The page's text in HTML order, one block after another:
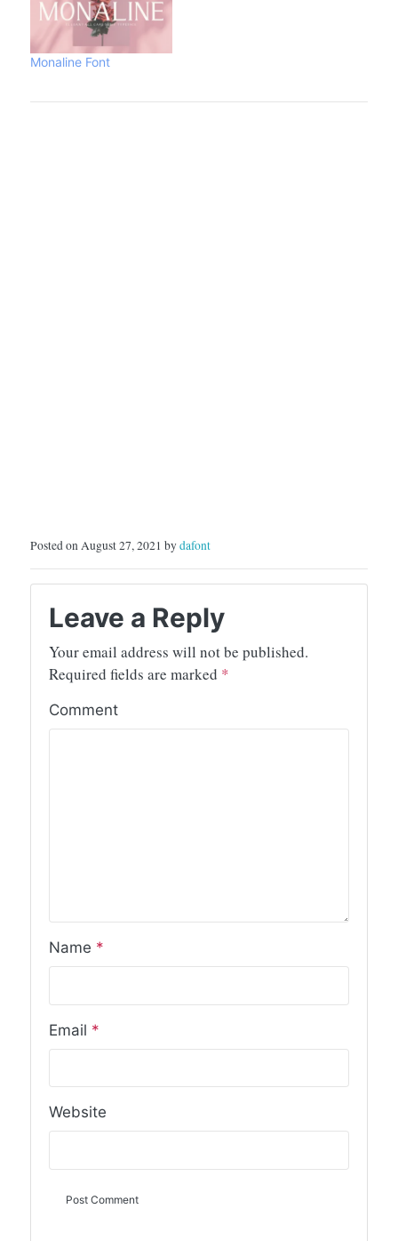
Monaline Font
Posted on August 27, 2021 bydafont
Leave a Reply
Your email address will not be published.
Required fields are marked *
Comment
Name *
Email *
Website